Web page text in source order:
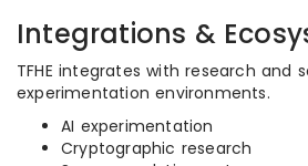
Integrations &
TFHE integrates with research and
experimentation environments.
AI experimentation
Cryptographic research